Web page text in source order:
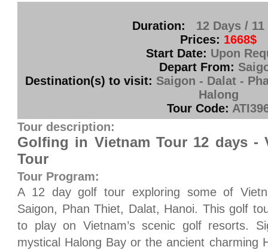
Duration:
12 Days /
Prices: 1668$
Start Date: Upon
Depart From:
Destination(s) to visit: Saigon - Dalat -
Halong
Tour Code:
Tour description:
Golfing in Vietnam Tour 12 days -
Tour
Tour Program:
A 12 day golf tour exploring some of
Saigon, Phan Thiet, Dalat, Hanoi. This golf
to play on Vietnam’s scenic golf resorts.
mystical Halong Bay or the ancient charming